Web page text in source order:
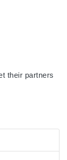
their partners